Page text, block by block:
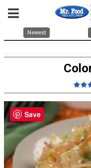
Newest
Save